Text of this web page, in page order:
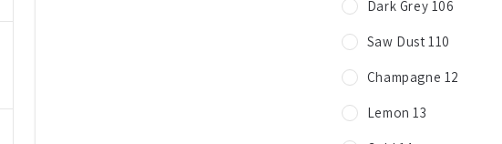
Dark Grey 106
Saw Dust 110
Champagne 12
Lemon 13